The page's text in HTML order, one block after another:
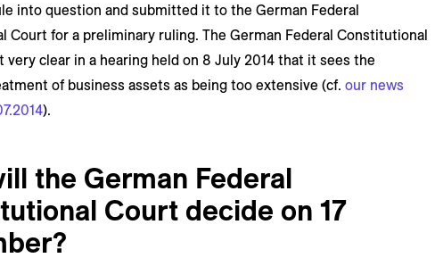
into question and submitted it to the German Federal
Court for a preliminary ruling. The German Federal Constitutional
very clear in a hearing held on 8 July 2014 that it sees the
of business assets as being too extensive (cf. our news
).
the German Federal
Court decide on 17